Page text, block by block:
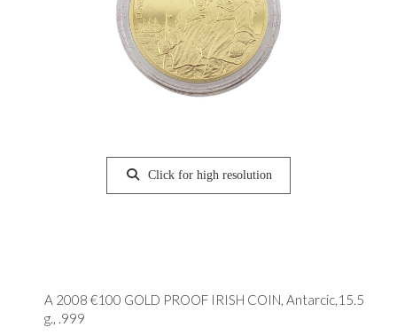
Click for high resolution
A 2008 €100 GOLD PROOF IRISH COIN, Antarcic,15.5
g., .999